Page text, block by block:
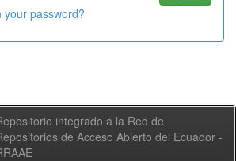
your password?
integrado a la Red de
de Acceso Abierto del Ecuador -